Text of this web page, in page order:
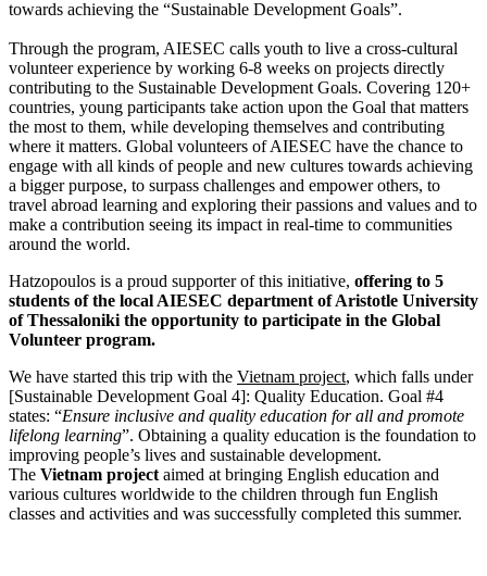
towards achieving the “Sustainable Development Goals”.
Through the program, AIESEC calls youth to live a cross-cultural
volunteer experience by working 6-8 weeks on projects directly
contributing to the Sustainable Development Goals. Covering 120+
countries, young participants take action upon the Goal that matters
the most to them, while developing themselves and contributing
where it matters. Global volunteers of AIESEC have the chance to
engage with all kinds of people and new cultures towards achieving
a bigger purpose, to surpass challenges and empower others, to
travel abroad learning and exploring their passions and values and to
make a contribution seeing its impact in real-time to communities
around the world.
Hatzopoulos is a proud supporter of this initiative, offering to 5
students of the local AIESEC department of Aristotle University
of Thessaloniki the opportunity to participate in the Global
Volunteer program.
We have started this trip with the Vietnam project, which falls under
[Sustainable Development Goal 4]: Quality Education. Goal #4
states: “Ensure inclusive and quality education for all and promote
lifelong learning”. Obtaining a quality education is the foundation to
improving people’s lives and sustainable development.
The Vietnam project aimed at bringing English education and
various cultures worldwide to the children through fun English
classes and activities and was successfully completed this summer.